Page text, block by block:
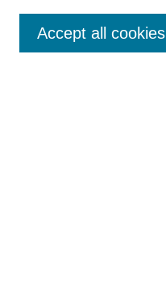
Enter search terms:
Accept all cookies